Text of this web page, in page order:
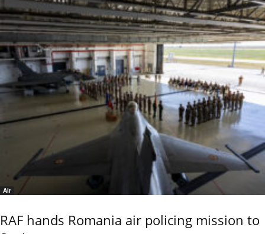
Air
RAF hands Romania air policing mission to